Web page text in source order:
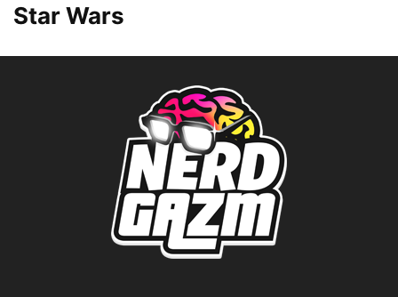
Star Wars